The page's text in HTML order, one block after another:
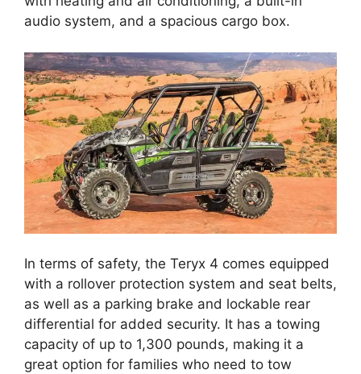
audio system, and a spacious cargo box.
In terms of safety, the Teryx 4 comes equipped
with a rollover protection system and seat belts,
as well as a parking brake and lockable rear
differential for added security. It has a towing
capacity of up to 1,300 pounds, making it a
great option for families who need to tow